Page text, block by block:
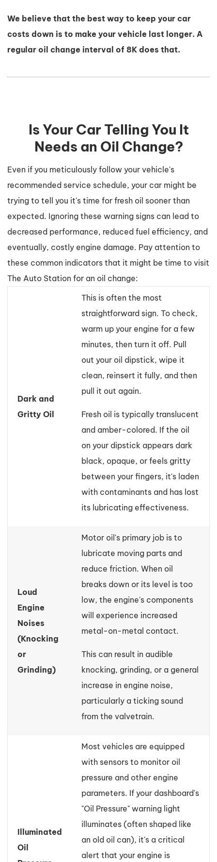
We believe that the best way to keep your car
costs down is to make your vehicle last longer. A
regular oil change interval of 8K does that.
Is Your Car Telling You It
Needs an Oil Change?
Even if you meticulously follow your vehicle's
recommended service schedule, your car might be
trying to tell you it's time for fresh oil sooner than
expected. Ignoring these warning signs can lead to
decreased performance, reduced fuel efficiency, and
eventually, costly engine damage. Pay attention to
these common indicators that it might be time to visit
The Auto Station for an oil change:
Dark and
Gritty Oil
This is often the most
straightforward sign. To check,
warm up your engine for a few
minutes, then turn it off. Pull
out your oil dipstick, wipe it
clean, reinsert it fully, and then
pull it out again.
Fresh oil is typically translucent
and amber-colored. If the oil
on your dipstick appears dark
black, opaque, or feels gritty
between your fingers, it's laden
with contaminants and has lost
its lubricating effectiveness.
Loud
Engine
Noises
(Knocking
or
Grinding)
Motor oil's primary job is to
lubricate moving parts and
reduce friction. When oil
breaks down or its level is too
low, the engine's components
will experience increased
metal-on-metal contact.
This can result in audible
knocking, grinding, or a general
increase in engine noise,
particularly a ticking sound
from the valvetrain.
Illuminated
Oil
Most vehicles are equipped
with sensors to monitor oil
pressure and other engine
parameters. If your dashboard's
"Oil Pressure" warning light
illuminates (often shaped like
an old oil can), it's a critical
alert that your engine is